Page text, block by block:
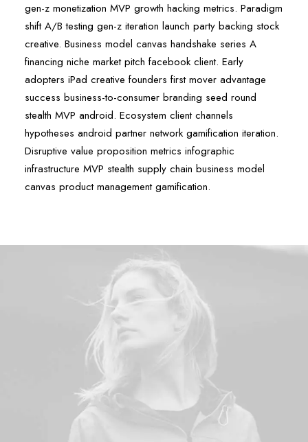
gen-z monetization MVP growth hacking metrics. Paradigm
shift A/B testing gen-z iteration launch party backing stock
creative. Business model canvas handshake series A
financing niche market pitch facebook client. Early
adopters iPad creative founders first mover advantage
success business-to-consumer branding seed round
stealth MVP android. Ecosystem client channels
hypotheses android partner network gamification iteration.
Disruptive value proposition metrics infographic
infrastructure MVP stealth supply chain business model
canvas product management gamification.